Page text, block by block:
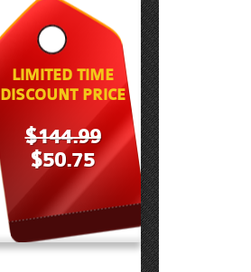
LIMITED TIME
DISCOUNT PRICE
$144.99
$50.75